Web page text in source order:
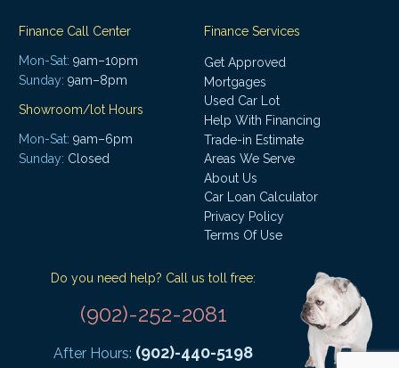
Finance Call Center
Mon-Sat: 9am–10pm
Sunday: 9am–8pm
Showroom/lot Hours
Mon-Sat: 9am–6pm
Sunday: Closed
Finance Services
Get Approved
Mortgages
Used Car Lot
Help With Financing
Trade-in Estimate
Areas We Serve
About Us
Car Loan Calculator
Privacy Policy
Terms Of Use
Do you need help? Call us toll free:
(902)-252-2081
After Hours: (902)-440-5198